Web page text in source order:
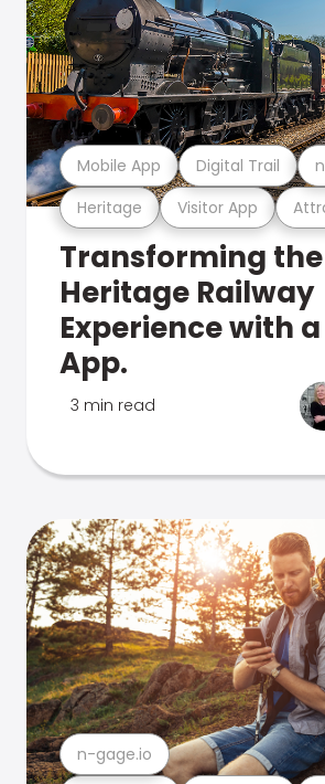
Heritage Visitor App
Mobile App Digital Trail
Transforming the
Heritage Railway
Experience with
App.
3 min read
n-gage.io